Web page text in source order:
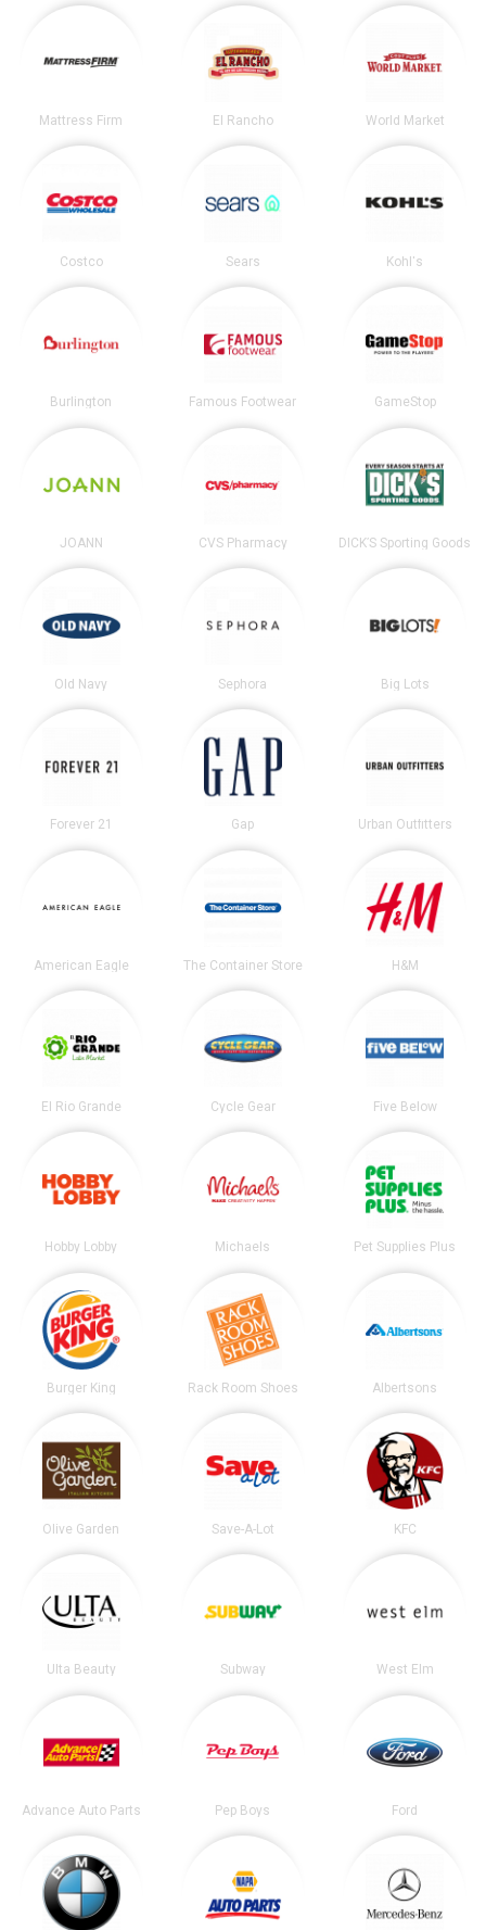
Mattress Firm El Rancho World Market
Costco Sears Kohl's
Burlington Famous Footwear GameStop
JOANN CVS Pharmacy DICK’S Sporting Goods
Old Navy Sephora Big Lots
Forever 21 Gap Urban Outfitters
American Eagle The Container Store H&M
El Rio Grande Cycle Gear Five Below
Hobby Lobby Michaels Pet Supplies Plus
Burger King Rack Room Shoes Albertsons
Olive Garden Save-A-Lot KFC
Ulta Beauty Subway West Elm
Advance Auto Parts Pep Boys Ford